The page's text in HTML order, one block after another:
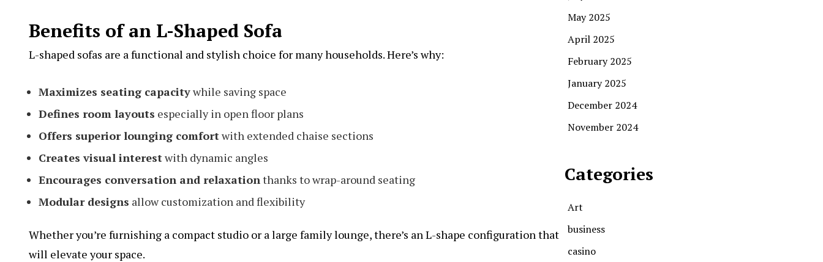
Benefits of an L-Shaped Sofa
L-shaped sofas are a functional and stylish choice for many households. Here’s why:
Maximizes seating capacitywhile saving space
Defines room layouts especially in open floor plans
Offers superior lounging comfortwith extended chaise sections
Creates visual interestwith dynamic angles
Encourages conversation and relaxation thanks to wrap-around seating
Modular designs allow customization and flexibility
Whether you’re furnishing a compact studio or a large family lounge, there’s an L-shape configuration that
will elevate your space.
May 2025
April 2025
February 2025
January 2025
December 2024
November 2024
Categories
Art
business
casino